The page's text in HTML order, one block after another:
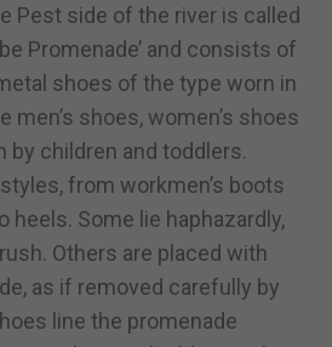
Pest side of the river is called
Promenade’ and consists of
shoes of the type worn in
men’s shoes, women’s shoes
by children and toddlers.
from workmen’s boots
Some lie haphazardly,
Others are placed with
as if removed carefully by
line the promenade